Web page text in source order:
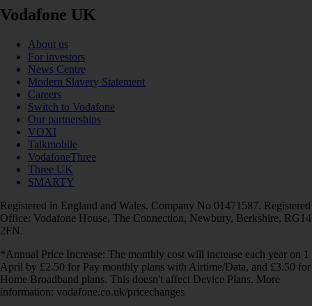
Vodafone UK
About us
For investors
News Centre
Modern Slavery Statement
Careers
Switch to Vodafone
Our partnerships
VOXI
Talkmobile
VodafoneThree
Three UK
SMARTY
Registered in England and Wales. Company No 01471587. Registered
Office: Vodafone House, The Connection, Newbury, Berkshire, RG14
2FN.
*Annual Price Increase: The monthly cost will increase each year on 1
April by £2.50 for Pay monthly plans with Airtime/Data, and £3.50 for
Home Broadband plans. This doesn't affect Device Plans. More
information: vodafone.co.uk/pricechanges